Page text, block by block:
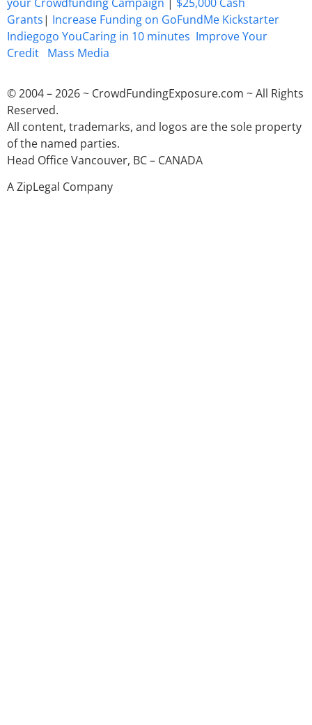
Grants| Increase Funding on GoFundMe Kickstarter
Indiegogo YouCaring in 10 minutes Improve Your
Credit Mass Media
© 2004 – 2026 ~ CrowdFundingExposure.com ~ All Rights
Reserved.
All content, trademarks, and logos are the sole property
of the named parties.
Head Office Vancouver, BC – CANADA
A ZipLegal Company